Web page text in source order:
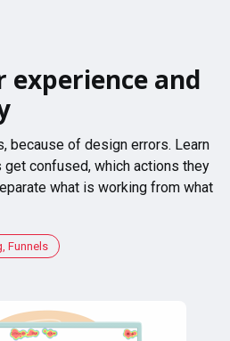
experience and
because of design errors. Learn
get confused, which actions they
what is working from what
Funnels